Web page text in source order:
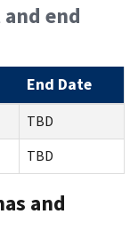
end
End Date
TBD
TBD
and